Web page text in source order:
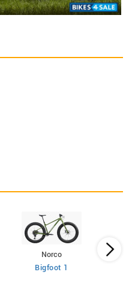
Norco
Bigfoot 1